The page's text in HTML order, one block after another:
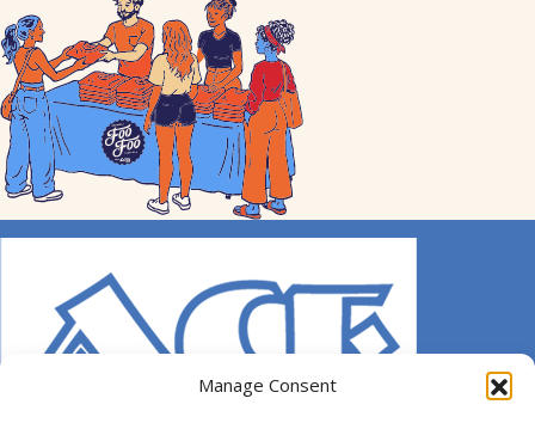
Manage Consent